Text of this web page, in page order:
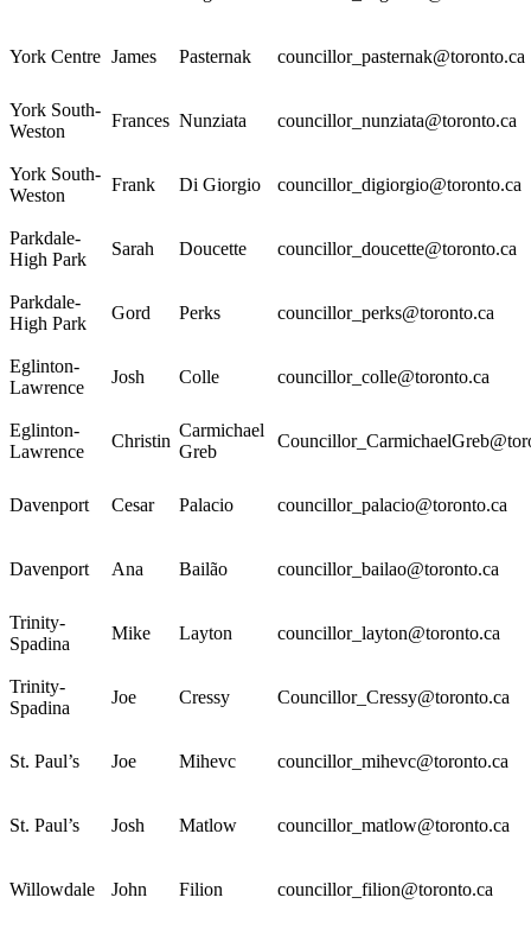
York Centre James Pasternak councillor_pasternak@toronto.ca
York South-
Weston
Frances Nunziata councillor_nunziata@toronto.ca
York South-
Weston
Frank Di Giorgio councillor_digiorgio@toronto.ca
Parkdale-
High Park
Sarah Doucette councillor_doucette@toronto.ca
Parkdale-
High Park
Gord Perks councillor_perks@toronto.ca
Eglinton-
Lawrence
Josh Colle councillor_colle@toronto.ca
Eglinton-
Lawrence
Christin
Carmichael
Greb
Davenport Cesar Palacio councillor_palacio@toronto.ca
Davenport Ana Bailão councillor_bailao@toronto.ca
Trinity-
Spadina
Mike Layton councillor_layton@toronto.ca
Trinity-
Spadina
Joe Cressy Councillor_Cressy@toronto.ca
St. Paul’s Joe Mihevc councillor_mihevc@toronto.ca
St. Paul’s Josh Matlow councillor_matlow@toronto.ca
Willowdale John Filion councillor_filion@toronto.ca